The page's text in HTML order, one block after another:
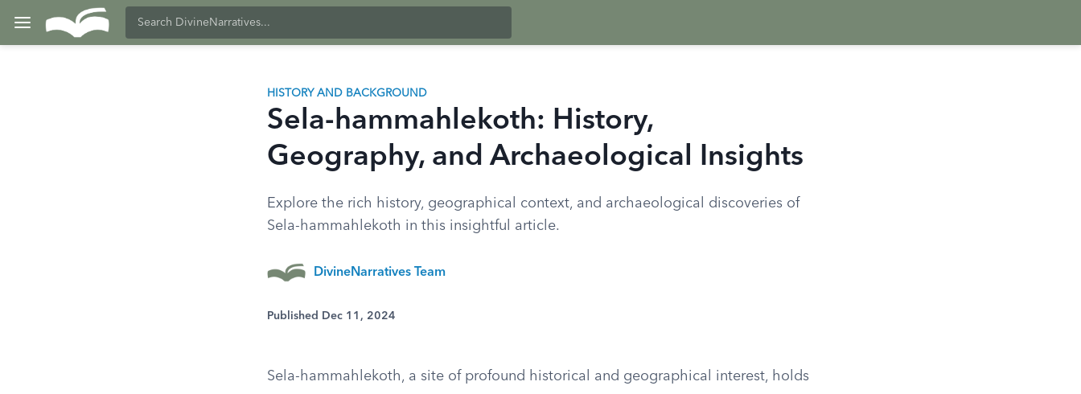
HISTORY AND BACKGROUND
Sela-hammahlekoth: History,
Geography, and Archaeological Insights
Explore the rich history, geographical context, and archaeological discoveries of
Sela-hammahlekoth in this insightful article.
DivineNarratives Team
Published Dec 11, 2024
Sela-hammahlekoth, a site of profound historical and geographical interest, holds